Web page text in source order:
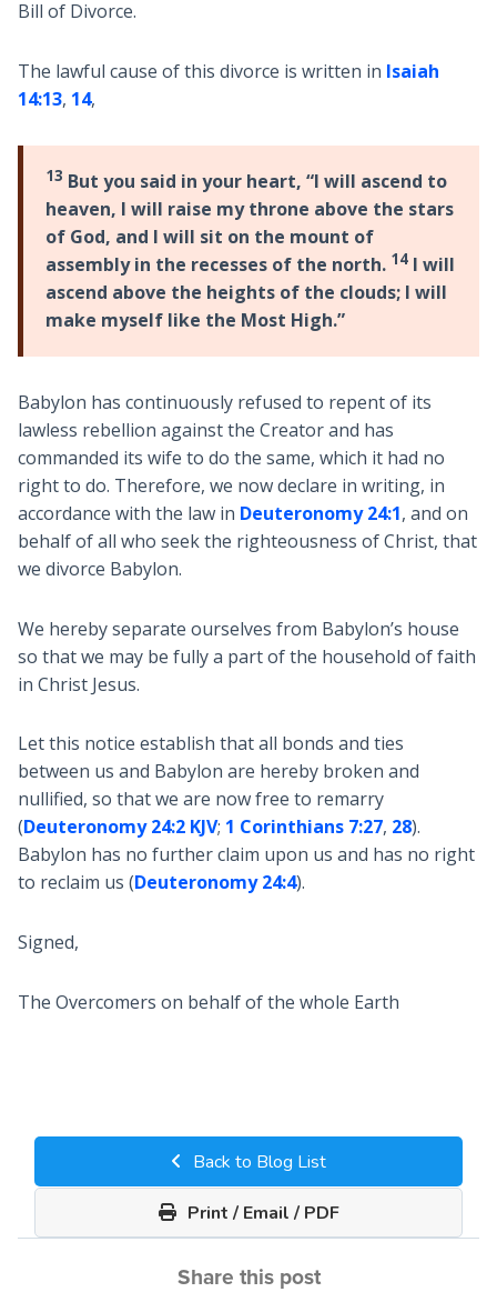
Bill of Divorce.
The lawful cause of this divorce is written in Isaiah
14:13, 14,
13 But you said in your heart, “I will ascend to
heaven, I will raise my throne above the stars
of God, and I will sit on the mount of
assembly in the recesses of the north. 14I will
ascend above the heights of the clouds; I will
make myself like the Most High.”
Babylon has continuously refused to repent of its
lawless rebellion against the Creator and has
commanded its wife to do the same, which it had no
right to do. Therefore, we now declare in writing, in
accordance with the law in Deuteronomy 24:1, and on
behalf of all who seek the righteousness of Christ, that
we divorce Babylon.
We hereby separate ourselves from Babylon’s house
so that we may be fully a part of the household of faith
in Christ Jesus.
Let this notice establish that all bonds and ties
between us and Babylon are hereby broken and
nullified, so that we are now free to remarry
(Deuteronomy 24:2 KJV; 1 Corinthians 7:27, 28).
Babylon has no further claim upon us and has no right
to reclaim us (Deuteronomy 24:4).
Signed,
The Overcomers on behalf of the whole Earth
Back to Blog List
Print / Email / PDF
Share this post